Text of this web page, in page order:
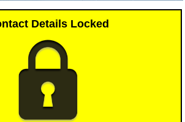
Details Locked